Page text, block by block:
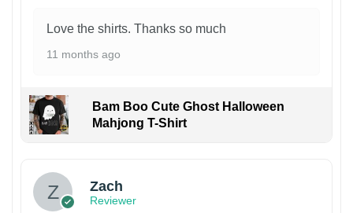
Love the shirts. Thanks so much
11 months ago
Bam Boo Cute Ghost Halloween
Mahjong T-Shirt
Zach
Reviewer